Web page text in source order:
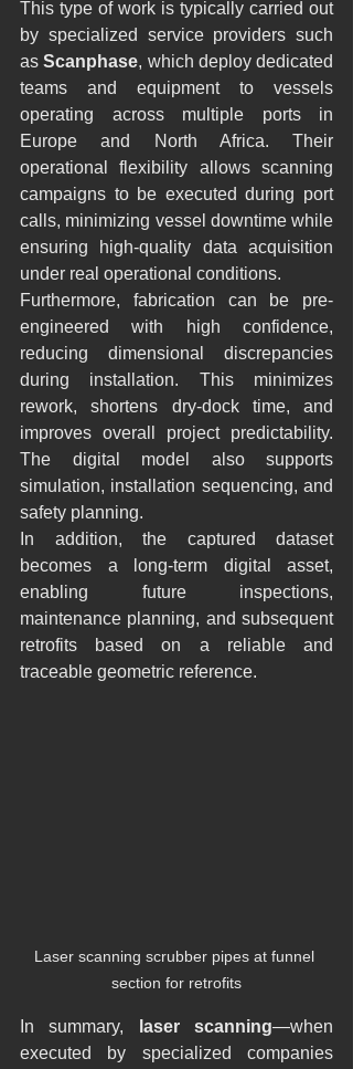
This type of work is typically carried out
by specialized service providers such
as Scanphase, which deploy dedicated
teams and equipment to vessels
operating across multiple ports in
Europe and North Africa. Their
operational flexibility allows scanning
campaigns to be executed during port
calls, minimizing vessel downtime while
ensuring high-quality data acquisition
under real operational conditions.
Furthermore, fabrication can be pre-
engineered with high confidence,
reducing dimensional discrepancies
during installation. This minimizes
rework, shortens dry-dock time, and
improves overall project predictability.
The digital model also supports
simulation, installation sequencing, and
safety planning.
In addition, the captured dataset
becomes a long-term digital asset,
enabling future inspections,
maintenance planning, and subsequent
retrofits based on a reliable and
traceable geometric reference.
Laser scanning scrubber pipes at funnel
section for retrofits
In summary, laser scanning—when
executed by specialized companies